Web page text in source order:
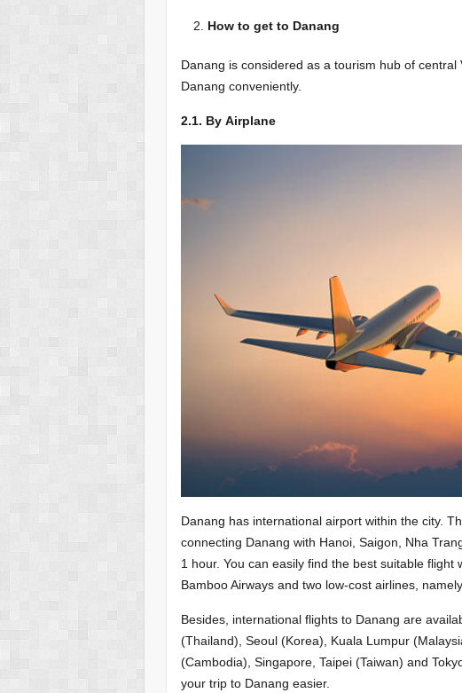
How to get to Danang
Danang is considered as a tourism hub of
Danang conveniently.
2.1. By Airplane
Danang has international airport within the city.
connecting Danang with Hanoi, Saigon, Nha
1 hour. You can easily find the best suitable flight
Bamboo Airways and two low-cost airlines,
Besides, international flights to Danang are
(Thailand), Seoul (Korea), Kuala Lumpur
(Cambodia), Singapore, Taipei (Taiwan) and
your trip to Danang easier.